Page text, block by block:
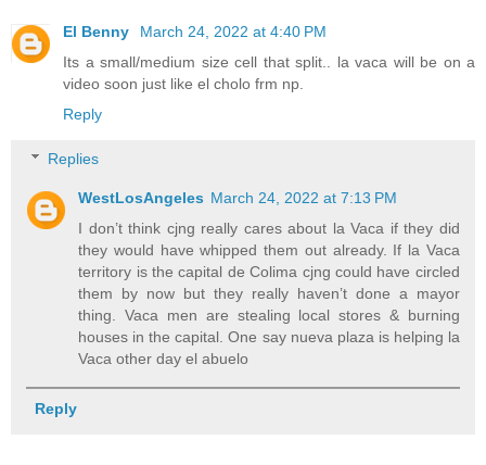
El Benny
March 24, 2022 at 4:40 PM
Its a small/medium size cell that split.. la vaca will be on a
video soon just like el cholo frm np.
Reply
Replies
WestLosAngeles March 24, 2022 at 7:13 PM
I don’t think cjng really cares about la Vaca if they did
they would have whipped them out already. If la Vaca
territory is the capital de Colima cjng could have circled
them by now but they really haven’t done a mayor
thing. Vaca men are stealing local stores & burning
houses in the capital. One say nueva plaza is helping la
Vaca other day el abuelo
Reply